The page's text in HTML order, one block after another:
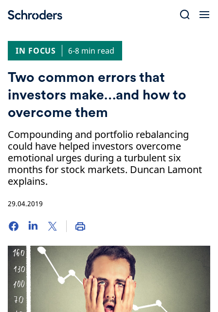
IN FOCUS
6-8 min read
Two common errors that
investors make…and how to
overcome them
Compounding and portfolio rebalancing
could have helped investors overcome
emotional urges during a turbulent six
months for stock markets. Duncan Lamont
explains.
29.04.2019